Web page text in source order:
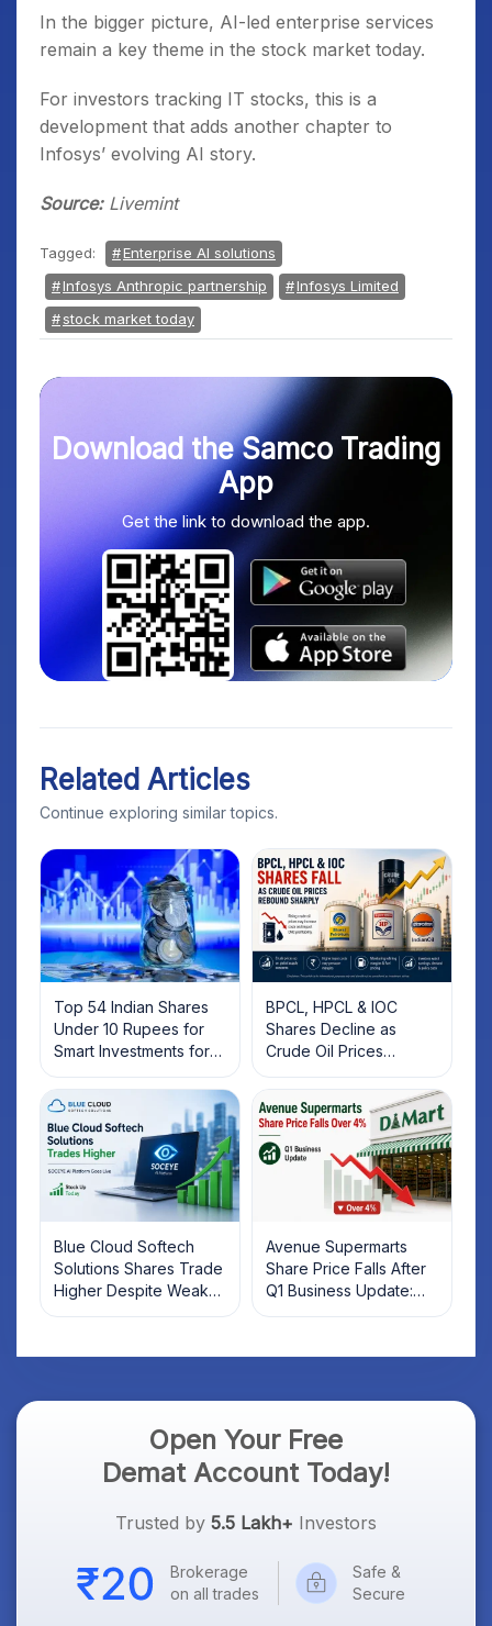
In the bigger picture, AI-led enterprise services
remain a key theme in the stock market today.
For investors tracking IT stocks, this is a
development that adds another chapter to
Infosys’ evolving AI story.
Source:Livemint
Tagged:
Enterprise AI solutions
Infosys Anthropic partnership
Infosys Limited
stock market today
Download the Samco Trading
App
Get the link to download the app.
Related Articles
Continue exploring similar topics.
Top 54 Indian Shares
Under 10 Rupees for
Smart Investments for
2025
BPCL, HPCL & IOC
Shares Decline as
Crude Oil Prices
Rebound: What
Investors Should Know
Blue Cloud Softech
Solutions Shares Trade
Higher Despite Weak
Market; SOCEYE AI
Avenue Supermarts
Share Price Falls After
Q1 Business Update:
What Investors Should
Open Your Free
Demat Account Today!
Trusted by 5.5 Lakh+ Investors
Brokerage
on all trades
Safe &
Secure